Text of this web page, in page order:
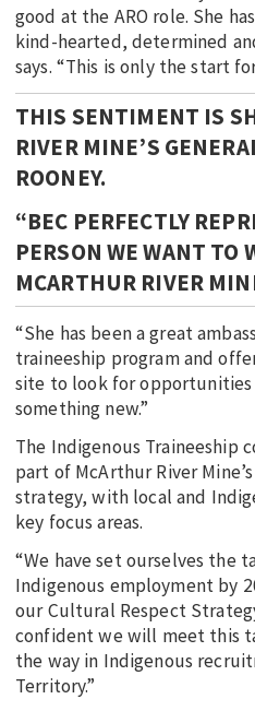
good at the ARO role. She
kind-hearted, determined
says. “This is only the start
THIS SENTIMENT IS
RIVER MINE’S
ROONEY.
“BEC PERFECTLY
PERSON WE WANT TO
MCARTHUR RIVER
“She has been a great
traineeship program and
site to look for
something new.”
The Indigenous Traineeship
part of McArthur River
strategy, with local and
key focus areas.
“We have set ourselves the
Indigenous employment by
our Cultural Respect
confident we will meet this
the way in Indigenous
Territory.”